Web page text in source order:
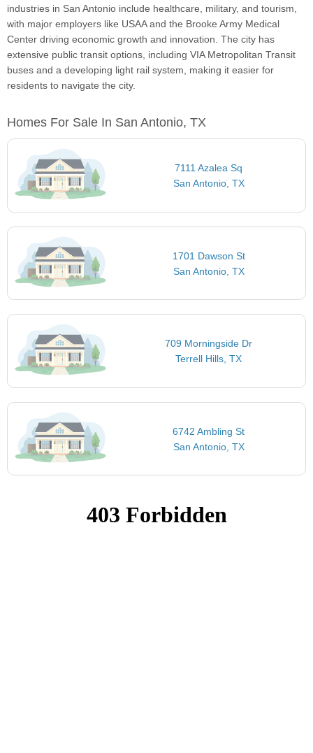
industries in San Antonio include healthcare, military, and tourism,
with major employers like USAA and the Brooke Army Medical
Center driving economic growth and innovation. The city has
extensive public transit options, including VIA Metropolitan Transit
buses and a developing light rail system, making it easier for
residents to navigate the city.
Homes For Sale In San Antonio, TX
7111 Azalea Sq
San Antonio, TX
1701 Dawson St
San Antonio, TX
709 Morningside Dr
Terrell Hills, TX
6742 Ambling St
San Antonio, TX